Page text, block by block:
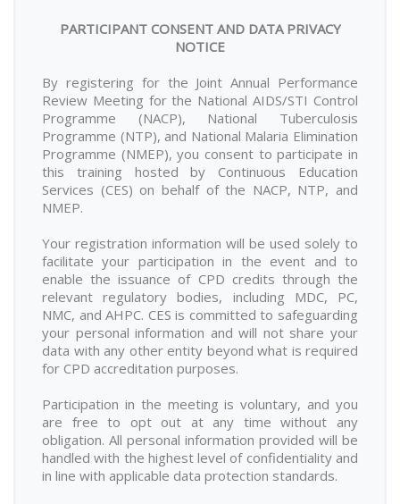
PARTICIPANT CONSENT AND DATA PRIVACY
NOTICE
By registering for the Joint Annual Performance
Review Meeting for the National AIDS/STI Control
Programme (NACP), National Tuberculosis
Programme (NTP), and National Malaria Elimination
Programme (NMEP), you consent to participate in
this training hosted by Continuous Education
Services (CES) on behalf of the NACP, NTP, and
NMEP.
Your registration information will be used solely to
facilitate your participation in the event and to
enable the issuance of CPD credits through the
relevant regulatory bodies, including MDC, PC,
NMC, and AHPC. CES is committed to safeguarding
your personal information and will not share your
data with any other entity beyond what is required
for CPD accreditation purposes.
Participation in the meeting is voluntary, and you
are free to opt out at any time without any
obligation. All personal information provided will be
handled with the highest level of confidentiality and
in line with applicable data protection standards.